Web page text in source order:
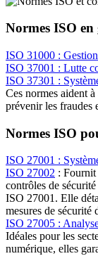
Normes ISO
ISO 31000 :
ISO 37001 : Lutte
ISO 37301 :
Ces normes aident
prévenir les fraudes
Normes ISO
ISO 27001 :
ISO 27002 : Fournit
contrôles de
ISO 27001. Elle
mesures de sécurité
ISO 27005 :
Idéales pour les
numérique, elles